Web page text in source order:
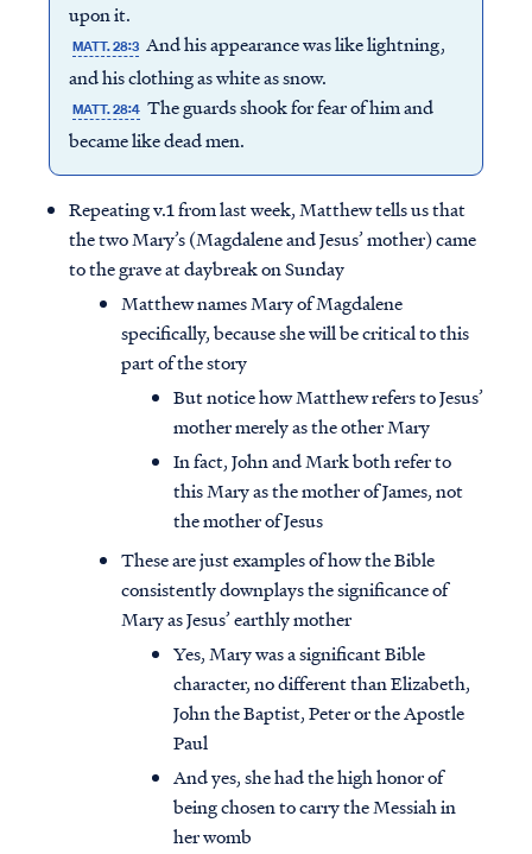
upon it.
MATT. 28:3 And his appearance was like lightning,
and his clothing as white as snow.
MATT. 28:4 The guards shook for fear of him and
became like dead men.
Repeating v.1 from last week, Matthew tells us that
the two Mary’s (Magdalene and Jesus’ mother) came
to the grave at daybreak on Sunday
Matthew names Mary of Magdalene
specifically, because she will be critical to this
part of the story
But notice how Matthew refers to Jesus’
mother merely as the other Mary
In fact, John and Mark both refer to
this Mary as the mother of James, not
the mother of Jesus
These are just examples of how the Bible
consistently downplays the significance of
Mary as Jesus’ earthly mother
Yes, Mary was a significant Bible
character, no different than Elizabeth,
John the Baptist, Peter or the Apostle
Paul
And yes, she had the high honor of
being chosen to carry the Messiah in
her womb